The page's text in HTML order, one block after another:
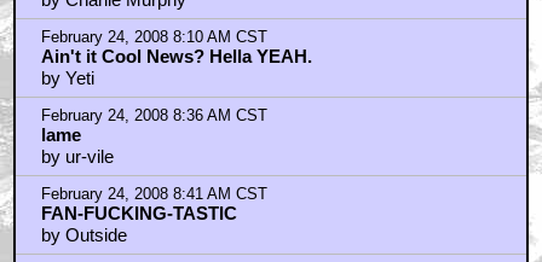
February 24, 2008 8:10 AM CST
Ain't it Cool News? Hella YEAH.
by Yeti
February 24, 2008 8:36 AM CST
lame
by ur-vile
February 24, 2008 8:41 AM CST
FAN-FUCKING-TASTIC
by Outside